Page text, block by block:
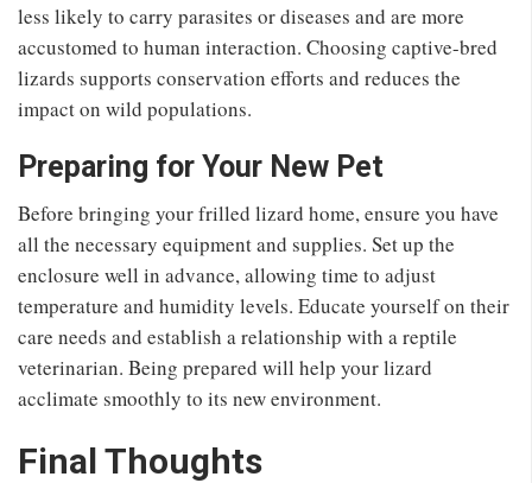
less likely to carry parasites or diseases and are more
accustomed to human interaction. Choosing captive-bred
lizards supports conservation efforts and reduces the
impact on wild populations.
Preparing for Your New Pet
Before bringing your frilled lizard home, ensure you have
all the necessary equipment and supplies. Set up the
enclosure well in advance, allowing time to adjust
temperature and humidity levels. Educate yourself on their
care needs and establish a relationship with a reptile
veterinarian. Being prepared will help your lizard
acclimate smoothly to its new environment.
Final Thoughts